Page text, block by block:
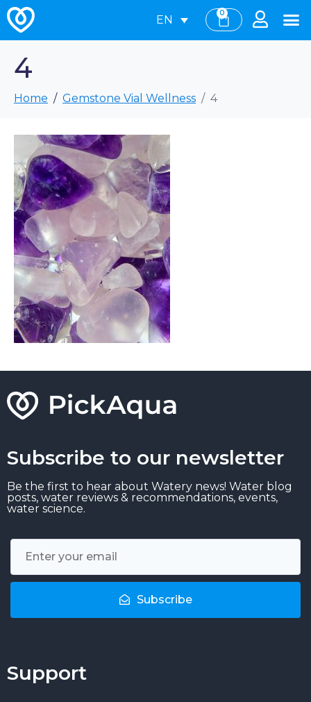
EN
0
4
Home Gemstone Vial Wellness 4
Subscribe to our newsletter
Be the first to hear about Watery news! Water blog
posts, water reviews & recommendations, events,
water science.
Subscribe
Support